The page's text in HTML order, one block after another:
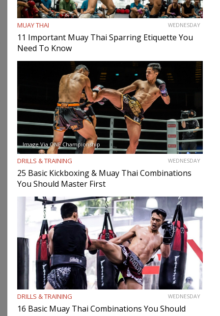
MUAY THAI WEDNESDAY
11 Important Muay Thai Sparring Etiquette You
Need To Know
Image Via ONE Championship
DRILLS & TRAINING WEDNESDAY
25 Basic Kickboxing & Muay Thai Combinations
You Should Master First
DRILLS & TRAINING WEDNESDAY
16 Basic Muay Thai Combinations You Should